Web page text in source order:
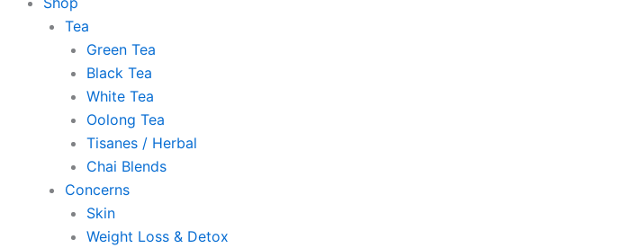
Tea
Green Tea
Black Tea
White Tea
Oolong Tea
Tisanes / Herbal
Chai Blends
Concerns
Skin
Weight Loss & Detox